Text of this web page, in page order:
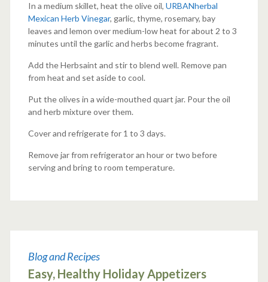
In a medium skillet, heat the olive oil, URBANherbal
Mexican Herb Vinegar, garlic, thyme, rosemary, bay
leaves and lemon over medium-low heat for about 2 to 3
minutes until the garlic and herbs become fragrant.
Add the Herbsaint and stir to blend well. Remove pan
from heat and set aside to cool.
Put the olives in a wide-mouthed quart jar. Pour the oil
and herb mixture over them.
Cover and refrigerate for 1 to 3 days.
Remove jar from refrigerator an hour or two before
serving and bring to room temperature.
Blog and Recipes
Easy, Healthy Holiday Appetizers